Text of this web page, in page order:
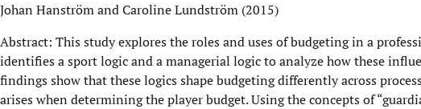
Johan Hanström and Caroline Lundström (2015)
Abstract: This study explores the roles and uses of budgeting in a
identifies a sport logic and a managerial logic to analyze how these
findings show that these logics shape budgeting differently across
arises when determining the player budget. Using the concepts of